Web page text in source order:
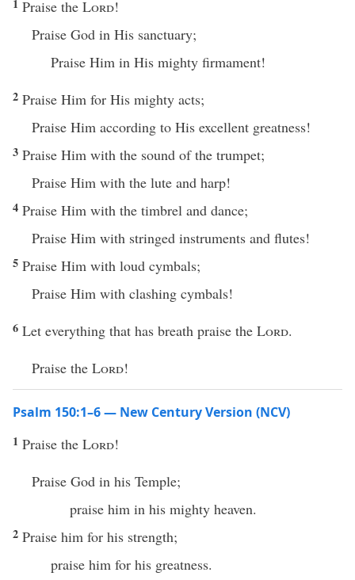
1 Praise the Lord!
Praise God in His sanctuary;
Praise Him in His mighty firmament!
2 Praise Him for His mighty acts;
Praise Him according to His excellent greatness!
3 Praise Him with the sound of the trumpet;
Praise Him with the lute and harp!
4 Praise Him with the timbrel and dance;
Praise Him with stringed instruments and flutes!
5 Praise Him with loud cymbals;
Praise Him with clashing cymbals!
6 Let everything that has breath praise the Lord.
Praise the Lord!
Psalm 150:1–6 — New Century Version (NCV)
1 Praise the Lord!
Praise God in his Temple;
praise him in his mighty heaven.
2 Praise him for his strength;
praise him for his greatness.